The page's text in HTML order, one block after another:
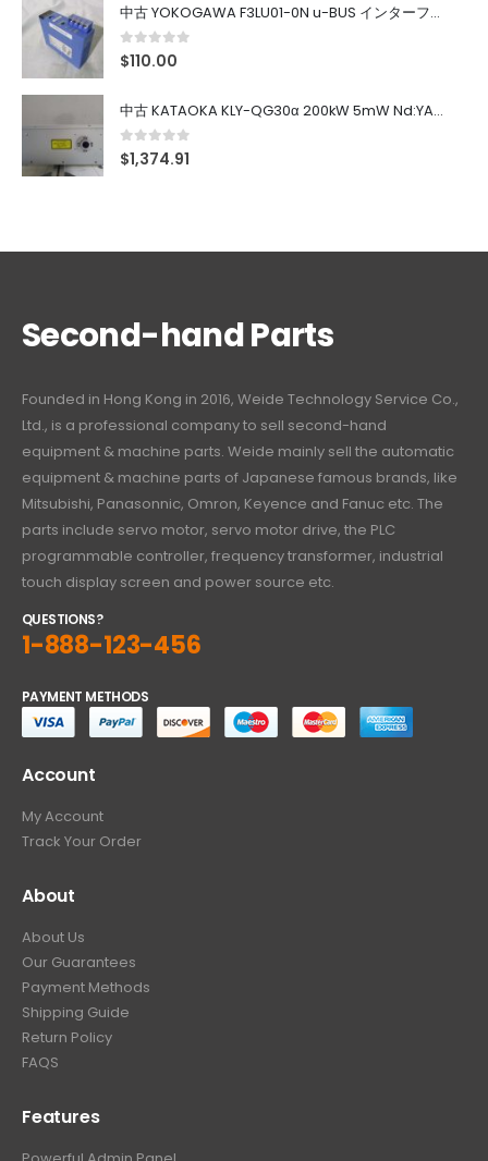
中古 YOKOGAWA F3LU01-0N u-BUS インターフェース モジュール
0out of 5
$110.00
中古 KATAOKA KLY-QG30α 200kW 5mW Nd:YAG 355nm 645nm
0out of 5
$1,374.91
Second-hand Parts
Founded in Hong Kong in 2016, Weide Technology Service Co.,
Ltd., is a professional company to sell second-hand
equipment & machine parts. Weide mainly sell the automatic
equipment & machine parts of Japanese famous brands, like
Mitsubishi, Panasonnic, Omron, Keyence and Fanuc etc. The
parts include servo motor, servo motor drive, the PLC
programmable controller, frequency transformer, industrial
touch display screen and power source etc.
QUESTIONS?
1-888-123-456
PAYMENT METHODS
Account
My Account
Track Your Order
About
About Us
Our Guarantees
Payment Methods
Shipping Guide
Return Policy
FAQS
Features